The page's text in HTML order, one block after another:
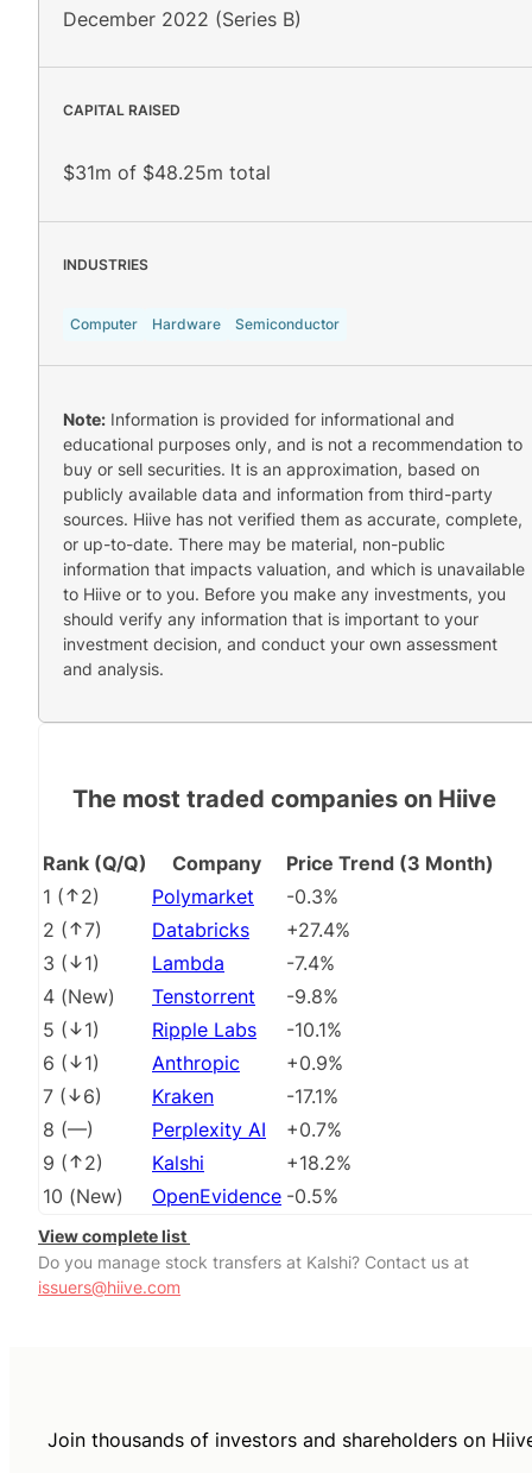
December 2022 (Series B)
CAPITAL RAISED
$31m of $48.25m total
INDUSTRIES
Computer Hardware Semiconductor
Note: Information is provided for informational and
educational purposes only, and is not a recommendation to
buy or sell securities. It is an approximation, based on
publicly available data and information from third-party
sources. Hiive has not verified them as accurate, complete,
or up-to-date. There may be material, non-public
information that impacts valuation, and which is unavailable
to Hiive or to you. Before you make any investments, you
should verify any information that is important to your
investment decision, and conduct your own assessment
and analysis.
The most traded companies on Hiive
Rank (Q/Q) Company
Price Trend (3 Month)
1 ( 2) Polymarket
-0.3%
2 ( 7) Databricks
+27.4%
3 ( 1) Lambda
-7.4%
4 (New) Tenstorrent
-9.8%
5 ( 1) Ripple Labs
-10.1%
6 ( 1) Anthropic
+0.9%
7 ( 6) Kraken
-17.1%
8 (––) Perplexity AI
+0.7%
9 ( 2) Kalshi
+18.2%
10 (New) OpenEvidence -0.5%
View complete list
Do you manage stock transfers at Kalshi? Contact us at
issuers@hiive.com
Join thousands of investors and shareholders on